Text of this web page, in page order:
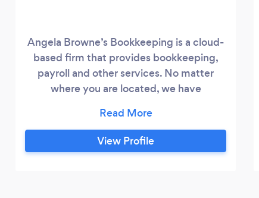
Angela Browne’s Bookkeeping is a cloud-
based firm that provides bookkeeping,
payroll and other services. No matter
where you are located, we have
mission is to ensure that you, have access
to timely financials and cutting edge
tools, that will help you focus on what
View Profile